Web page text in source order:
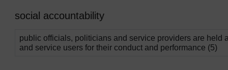
social accountability
public officials, politicians and service providers are held
and service users for their conduct and performance (5)